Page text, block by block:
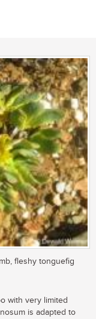
fleshy tonguefig
with very limited
is adapted to